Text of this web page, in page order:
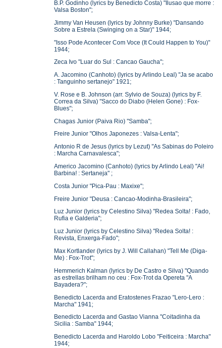
B.P. Godinho (lyrics by Benedicto Costa) "Ilusao que morre :
Valsa Boston";
Jimmy Van Heusen (lyrics by Johnny Burke) "Dansando
Sobre a Estrela (Swinging on a Star)" 1944;
"Isso Pode Acontecer Com Voce (It Could Happen to You)"
1944;
Zeca Ivo "Luar do Sul : Cancao Gaucha";
A. Jacomino (Canhoto) (lyrics by Arlindo Leal) "Ja se acabo
: Tanguinho sertanejo" 1921;
V. Rose e B. Johnson (arr. Sylvio de Souza) (lyrics by F.
Correa da Silva) "Sacco do Diabo (Helen Gone) : Fox-
Blues";
Chagas Junior (Paiva Rio) "Samba";
Freire Junior "Olhos Japonezes : Valsa-Lenta";
Antonio R de Jesus (lyrics by Lezut) "As Sabinas do Poleiro
: Marcha Carnavalesca";
Americo Jacomino (Canhoto) (lyrics by Arlindo Leal) "Ai!
Barbina! : Sertaneja" ;
Costa Junior "Pica-Pau : Maxixe";
Freire Junior "Deusa : Cancao-Modinha-Brasileira";
Luz Junior (lyrics by Celestino Silva) "Redea Solta! : Fado,
Rufia e Galderia";
Luz Junior (lyrics by Celestino Silva) "Redea Solta! :
Revista, Enxerga-Fado";
Max Kortlander (lyrics by J. Will Callahan) "Tell Me (Diga-
Me) : Fox-Trot";
Hemmerich Kalman (lyrics by De Castro e Silva) "Quando
as estrellas brilham no ceu : Fox-Trot da Opereta "A
Bayadera?";
Benedicto Lacerda and Eratostenes Frazao "Lero-Lero :
Marcha" 1941;
Benedicto Lacerda and Gastao Vianna "Coitadinha da
Sicilia : Samba" 1944;
Benedicto Lacerda and Haroldo Lobo "Feiticeira : Marcha"
1944;